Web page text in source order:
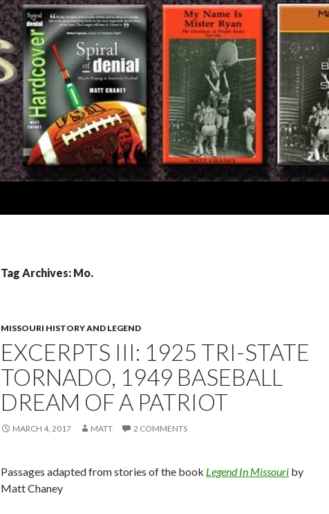
Tag Archives: Mo.
MISSOURI HISTORY AND LEGEND
EXCERPTS III: 1925 TRI-STATE
TORNADO, 1949 BASEBALL
DREAM OF A PATRIOT
MARCH 4, 2017 MATT 2 COMMENTS
Passages adapted from stories of the book Legend In Missouri by
Matt Chaney